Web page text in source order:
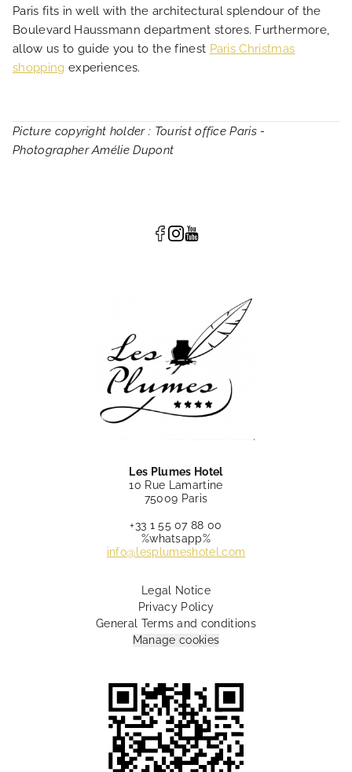
Paris fits in well with the architectural splendour of the
Boulevard Haussmann department stores. Furthermore,
allow us to guide you to the finest Paris Christmas
shopping experiences.
Picture copyright holder : Tourist office Paris -
Photographer Amélie Dupont
Les Plumes Hotel
10 Rue Lamartine
75009 Paris
+33 1 55 07 88 00
%whatsapp%
info@lesplumeshotel.com
Legal Notice
Privacy Policy
General Terms and conditions
Manage cookies